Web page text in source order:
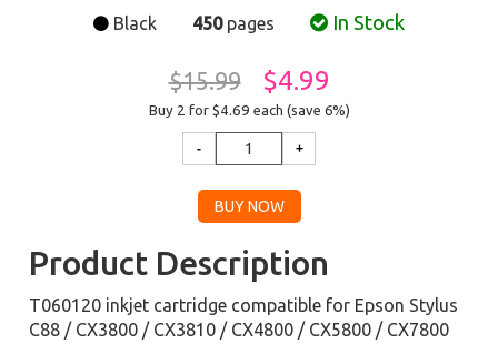
Black 450pages In Stock
$15.99 $4.99
Buy 2 for $4.69 each (save 6%)
Product Description
T060120 inkjet cartridge compatible for Epson Stylus
C88 / CX3800 / CX3810 / CX4800 / CX5800 / CX7800